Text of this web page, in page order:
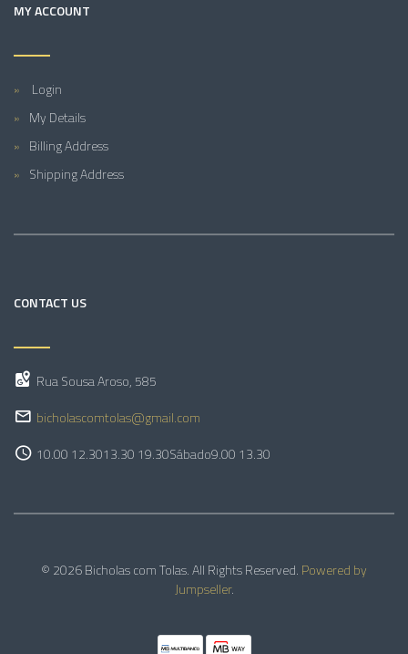
MY ACCOUNT
Login
My Details
Billing Address
Shipping Address
CONTACT US
Rua Sousa Aroso, 585
bicholascomtolas@gmail.com
10.00 12.3013.30 19.30Sábado9.00 13.30
© 2026 Bicholas com Tolas. All Rights Reserved. Powered by
Jumpseller.